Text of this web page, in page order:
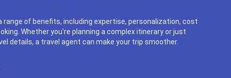
range of benefits, including expertise, personalization, cost
Whether you're planning a complex itinerary or just
details, a travel agent can make your trip smoother.